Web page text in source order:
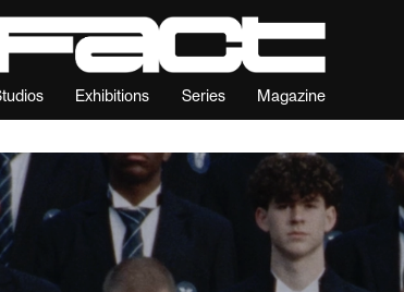
Exhibitions Series Magazine